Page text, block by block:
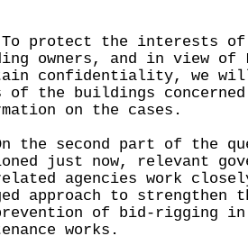
the interests of
owners, and in view of
confidentiality, we
of the buildings
on the cases.
the second part of the
just now, relevant
agencies work
approach to strengthen
of bid-rigging
works.